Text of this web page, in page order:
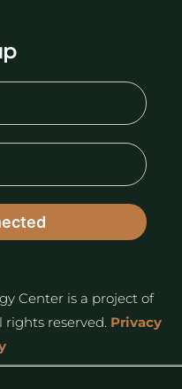
Center is a project of
rights reserved. Privacy